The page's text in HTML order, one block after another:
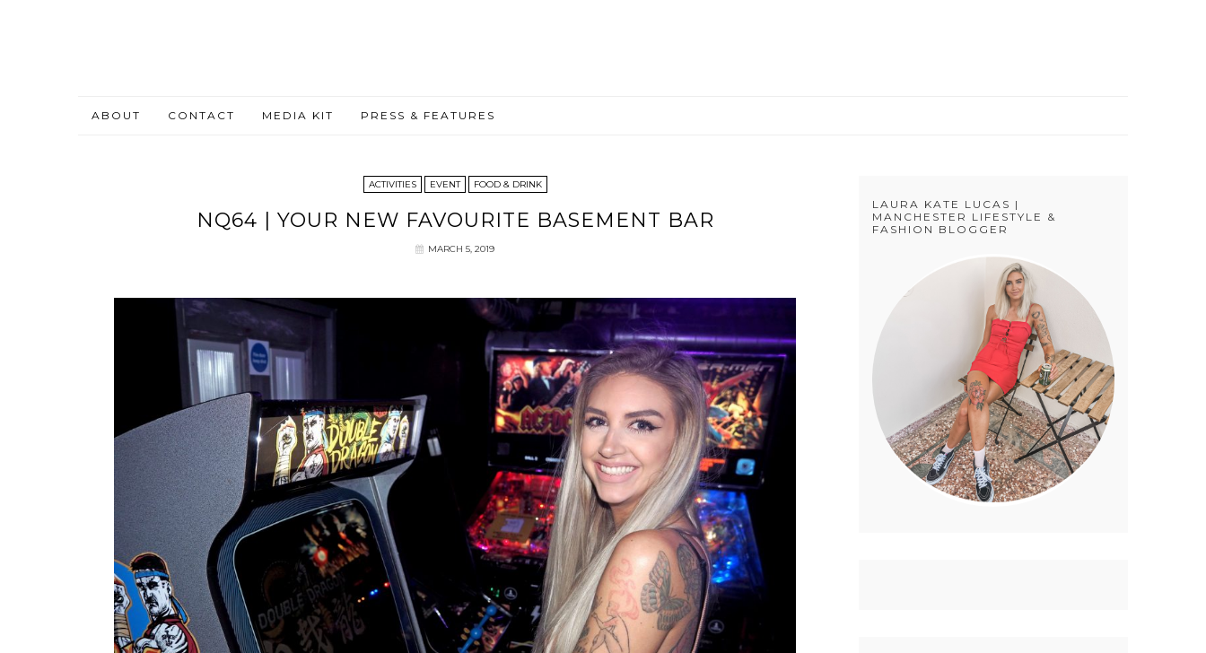
ABOUT CONTACT MEDIA KIT PRESS & FEATURES
ACTIVITIES EVENT FOOD & DRINK
NQ64 | YOUR NEW FAVOURITE BASEMENT BAR
MARCH 5, 2019
LAURA KATE LUCAS |
MANCHESTER LIFESTYLE &
FASHION BLOGGER